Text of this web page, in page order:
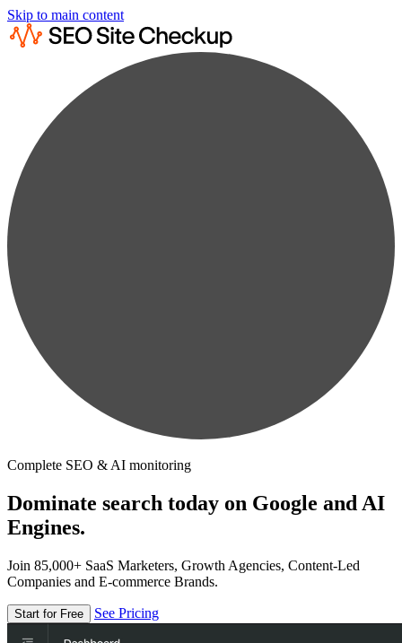
Skip to main content
Complete SEO & AI monitoring
Dominate search today on Google and AI
Engines.
Join 85,000+ SaaS Marketers, Growth Agencies, Content-Led
Companies and E-commerce Brands.
Start for Free See Pricing